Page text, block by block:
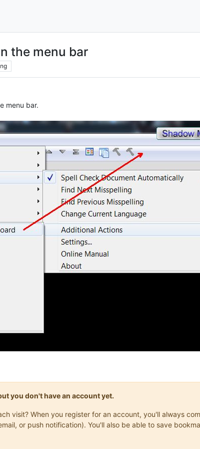
the menu bar
menu bar.
you don't have an account yet.
visit? When you register for an account, you'll always
or push notification). You'll also be able to save